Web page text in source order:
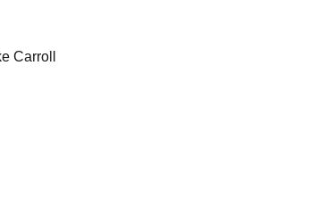
Carroll